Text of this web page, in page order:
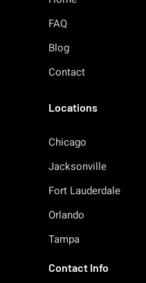
FAQ
Blog
Contact
Locations
Chicago
Jacksonville
Fort Lauderdale
Orlando
Tampa
Contact Info